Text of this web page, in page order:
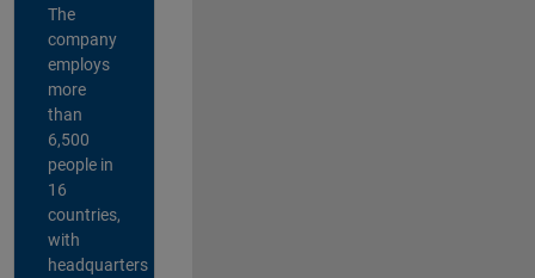
The
company
employs
more
than
6,500
people in
16
countries,
with
headquarters